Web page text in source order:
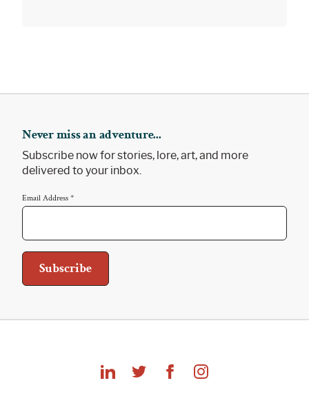
Never miss an adventure...
Subscribe now for stories, lore, art, and more
delivered to your inbox.
Email Address *